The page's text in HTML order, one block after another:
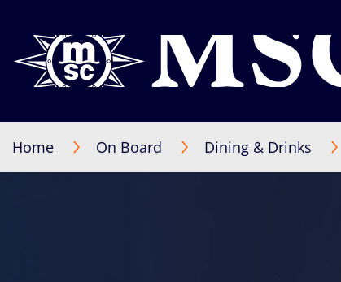
Home On Board Dining & Drinks